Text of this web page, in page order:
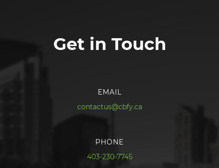
Get in Touch
EMAIL
contactus@cbfy.ca
PHONE
403-230-7745